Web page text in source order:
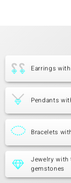
Earrings
Pendants
Bracelets
Jewelry with
gemstones